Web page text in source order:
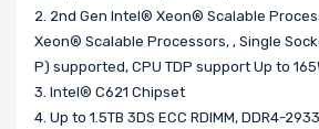
2. 2nd Gen Intel® Xeon® Scalable
Xeon® Scalable Processors, , Single
P) supported, CPU TDP support Up to
3. Intel® C621 Chipset
4. Up to 1.5TB 3DS ECC RDIMM, DDR4-